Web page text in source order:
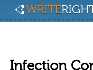
Infection